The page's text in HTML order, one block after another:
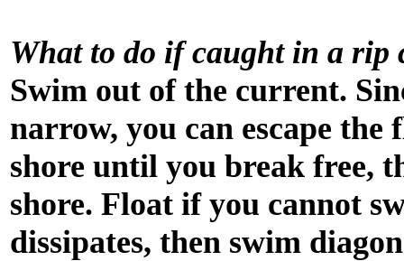
What to do if caught in a rip
Swim out of the current.
narrow, you can escape
shore until you break free,
shore. Float if you cannot
dissipates, then swim